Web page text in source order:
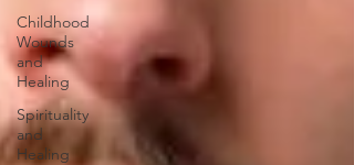
Childhood
Wounds
and
Healing
Spirituality
and
Healing